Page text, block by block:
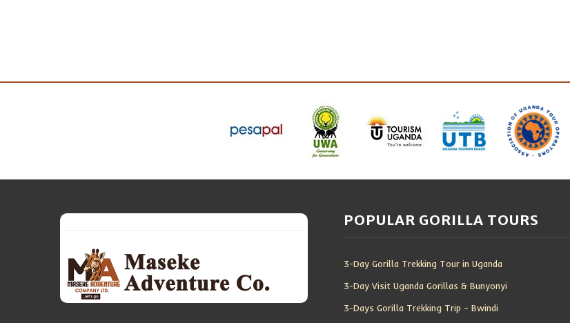
POPULAR GORILLA TOURS
3-Day Gorilla Trekking Tour in Uganda
3-Day Visit Uganda Gorillas & Bunyonyi
3-Days Gorilla Trekking Trip – Bwindi